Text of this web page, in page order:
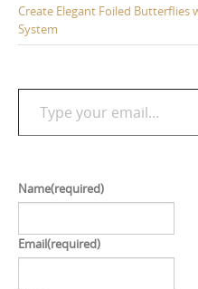
Create Elegant Foiled Butterflies
System
Type your email…
Name(required)
Email(required)